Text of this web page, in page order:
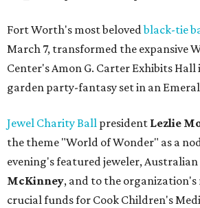
Fort Worth's most belovedblack-tie
March 7, transformed the expansive
Center's Amon G. Carter Exhibits
garden party-fantasy set in an
Jewel Charity Ball president Lezlie
the theme "World of Wonder" as a
evening's featured jeweler,
McKinney, and to the organization's
crucial funds for Cook Children's